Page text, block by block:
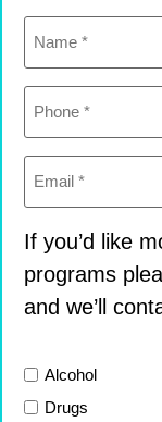
Name
Phone
Email
If you’d like
programs
and we’ll
ListAlcohol
Drugs